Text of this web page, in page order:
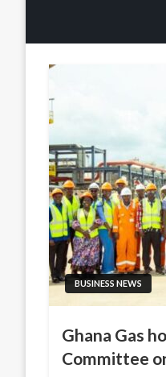
BUSINESS NEWS
Ghana Gas
Committee